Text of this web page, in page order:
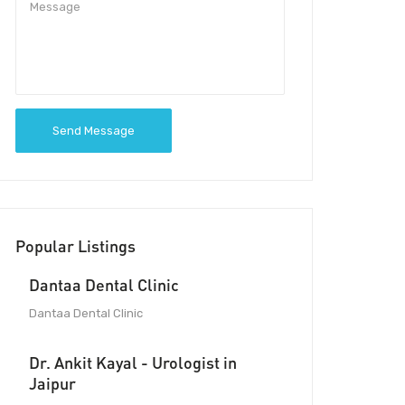
Send Message
Popular Listings
Dantaa Dental Clinic
Dantaa Dental Clinic
Dr. Ankit Kayal - Urologist in
Jaipur